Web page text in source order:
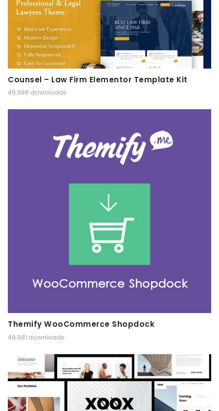
Counsel – Law Firm Elementor Template Kit
49,998 downloads
Themify WooCommerce Shopdock
49,981 downloads